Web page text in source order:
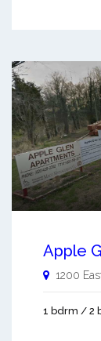
Apple
1200
1 bdrm / 2